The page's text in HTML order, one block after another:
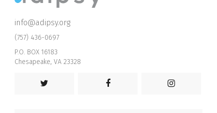
info@adipsy.org
(757) 436-0697
P.O. BOX 16183
Chesapeake, VA 23328